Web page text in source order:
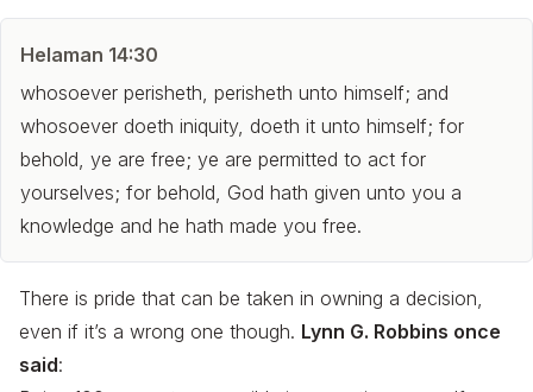
Helaman 14:30
whosoever perisheth, perisheth unto himself; and
whosoever doeth iniquity, doeth it unto himself; for
behold, ye are free; ye are permitted to act for
yourselves; for behold, God hath given unto you a
knowledge and he hath made you free.
There is pride that can be taken in owning a decision,
even if it’s a wrong one though. Lynn G. Robbins once
said: